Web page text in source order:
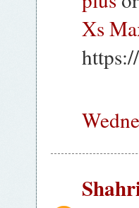
Xs